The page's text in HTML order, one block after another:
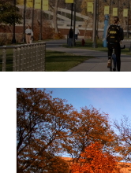
to Grad
Degree